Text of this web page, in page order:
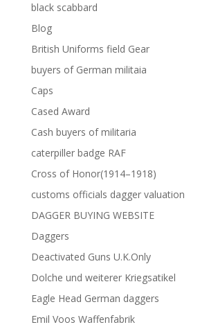
black scabbard
Blog
British Uniforms field Gear
buyers of German militaia
Caps
Cased Award
Cash buyers of militaria
caterpiller badge RAF
Cross of Honor(1914–1918)
customs officials dagger valuation
DAGGER BUYING WEBSITE
Daggers
Deactivated Guns U.K.Only
Dolche und weiterer Kriegsatikel
Eagle Head German daggers
Emil Voos Waffenfabrik